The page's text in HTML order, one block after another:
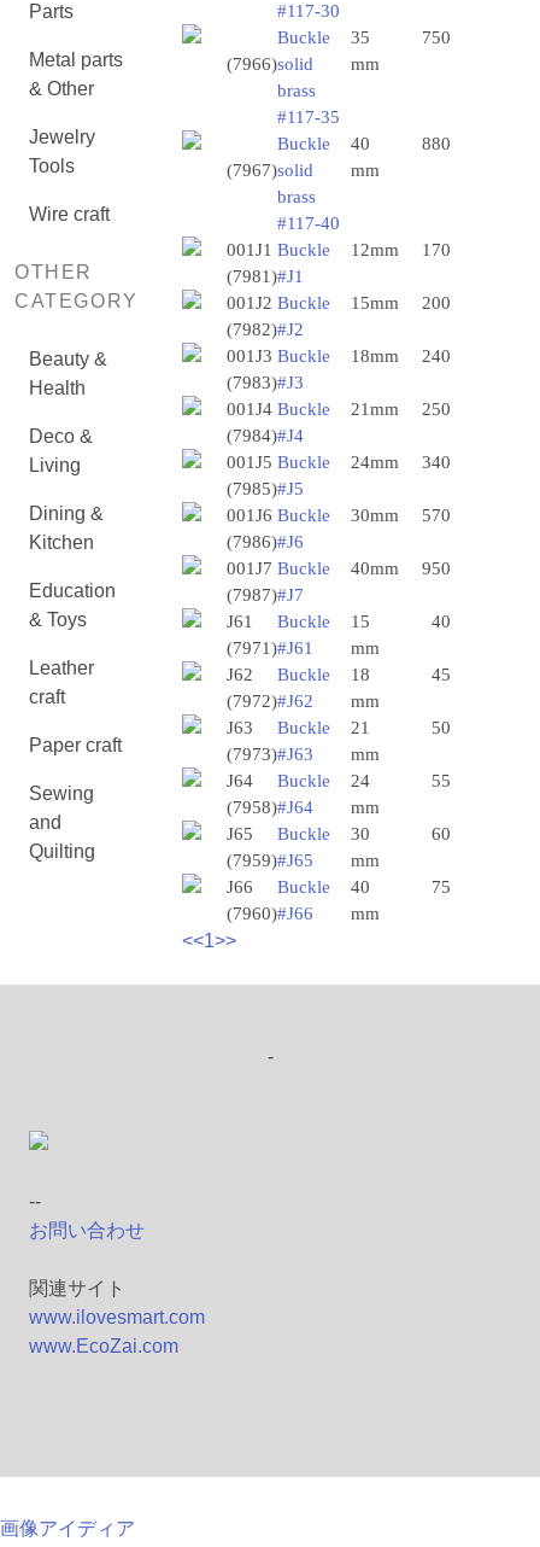
Parts
Metal parts
& Other
Jewelry
Tools
Wire craft
OTHER
CATEGORY
Beauty &
Health
Deco &
Living
Dining &
Kitchen
Education
& Toys
Leather
craft
Paper craft
Sewing
and
Quilting
#117-30
(7966)
Buckle
solid
brass
#117-35
35
mm
750
(7967)
Buckle
solid
brass
#117-40
40
mm
880
001J1
(7981)
Buckle
#J1
12mm 170
001J2
(7982)
Buckle
#J2
15mm 200
001J3
(7983)
Buckle
#J3
18mm 240
001J4
(7984)
Buckle
#J4
21mm 250
001J5
(7985)
Buckle
#J5
24mm 340
001J6
(7986)
Buckle
#J6
30mm 570
001J7
(7987)
Buckle
#J7
40mm 950
J61
(7971)
Buckle
#J61
15
mm
40
J62
(7972)
Buckle
#J62
18
mm
45
J63
(7973)
Buckle
#J63
21
mm
50
J64
(7958)
Buckle
#J64
24
mm
55
J65
(7959)
Buckle
#J65
30
mm
60
J66
(7960)
Buckle
#J66
40
mm
75
<<1>>
-
--
お問い合わせ
関連サイト
www.ilovesmart.com
www.EcoZai.com
画像アイディア